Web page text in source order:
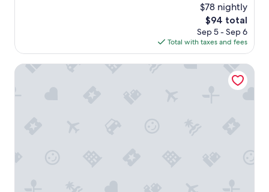
reviews)
$78 nightly
The
price
is
$94
$94 total
Sep 5 - Sep 6
Total with taxes and fees
Raj Park Chennai